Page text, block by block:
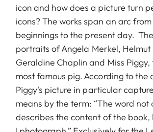
icon and how does a picture turn
icons? The works span an arc
beginnings to the present day.
portraits of Angela Merkel, Helmut
Geraldine Chaplin and Miss Piggy,
most famous pig. According to the
Piggy's picture in particular
means by the term: “The word not
describes the content of the book,